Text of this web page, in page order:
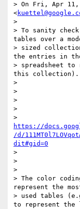
> On Fri, Apr 11,
<
>
> To sanity
tables over a
> sized
the entries in
> spreadsheet
this collection).
>
>
>
>
https://
/d/
dit#gid=0
>
>
>
> The color
represent the
> used tables
to represent the